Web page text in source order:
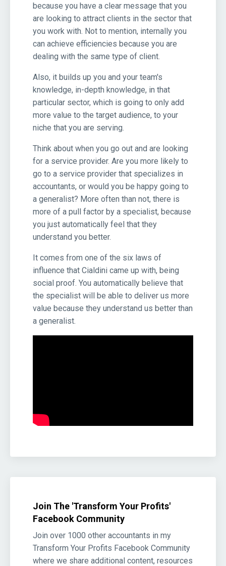
because you have a clear message that you
are looking to attract clients in the sector that
you work with. Not to mention, internally you
can achieve efficiencies because you are
dealing with the same type of client.
Also, it builds up you and your team's
knowledge, in-depth knowledge, in that
particular sector, which is going to only add
more value to the target audience, to your
niche that you are serving.
Think about when you go out and are looking
for a service provider. Are you more likely to
go to a service provider that specializes in
accountants, or would you be happy going to
a generalist? More often than not, there is
more of a pull factor by a specialist, because
you just automatically feel that they
understand you better.
It comes from one of the six laws of
influence that Cialdini came up with, being
social proof. You automatically believe that
the specialist will be able to deliver us more
value because they understand us better than
a generalist.
Join The 'Transform Your Profits'
Facebook Community
Join over 1000 other accountants in my
Transform Your Profits Facebook Community
where we share additional content, resources